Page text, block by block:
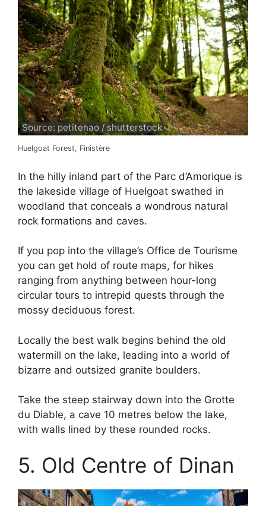
Source: petitenao / shutterstock
Huelgoat Forest, Finistère
In the hilly inland part of the Parc d’Amorique is
the lakeside village of Huelgoat swathed in
woodland that conceals a wondrous natural
rock formations and caves.
If you pop into the village’s Office de Tourisme
you can get hold of route maps, for hikes
ranging from anything between hour-long
circular tours to intrepid quests through the
mossy deciduous forest.
Locally the best walk begins behind the old
watermill on the lake, leading into a world of
bizarre and outsized granite boulders.
Take the steep stairway down into the Grotte
du Diable, a cave 10 metres below the lake,
with walls lined by these rounded rocks.
5. Old Centre of Dinan